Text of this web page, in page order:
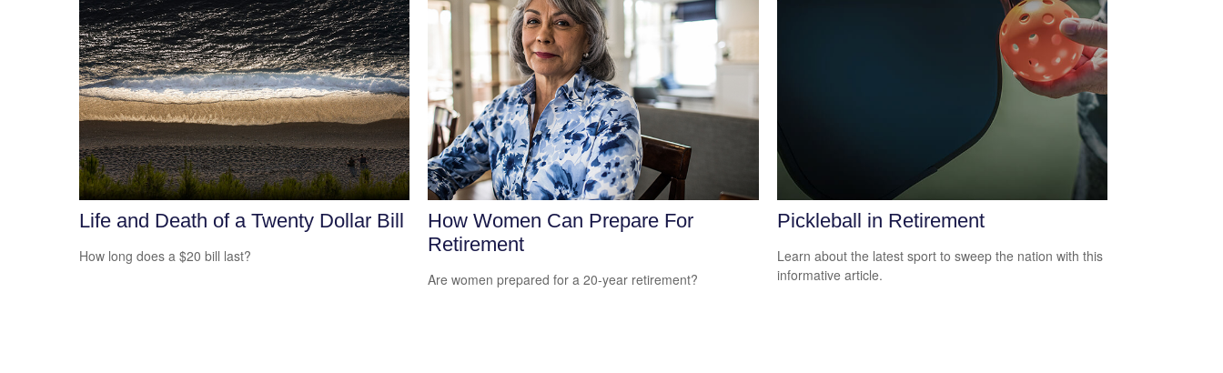
Life and Death of a Twenty Dollar Bill
How long does a $20 bill last?
How Women Can Prepare For
Retirement
Are women prepared for a 20-year retirement?
Pickleball in Retirement
Learn about the latest sport to sweep the nation with this
informative article.